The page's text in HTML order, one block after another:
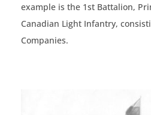
example is the 1st Battalion,
Canadian Light Infantry,
Companies.